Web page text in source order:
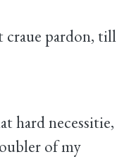
pardon, till
hard necessitie,
of my